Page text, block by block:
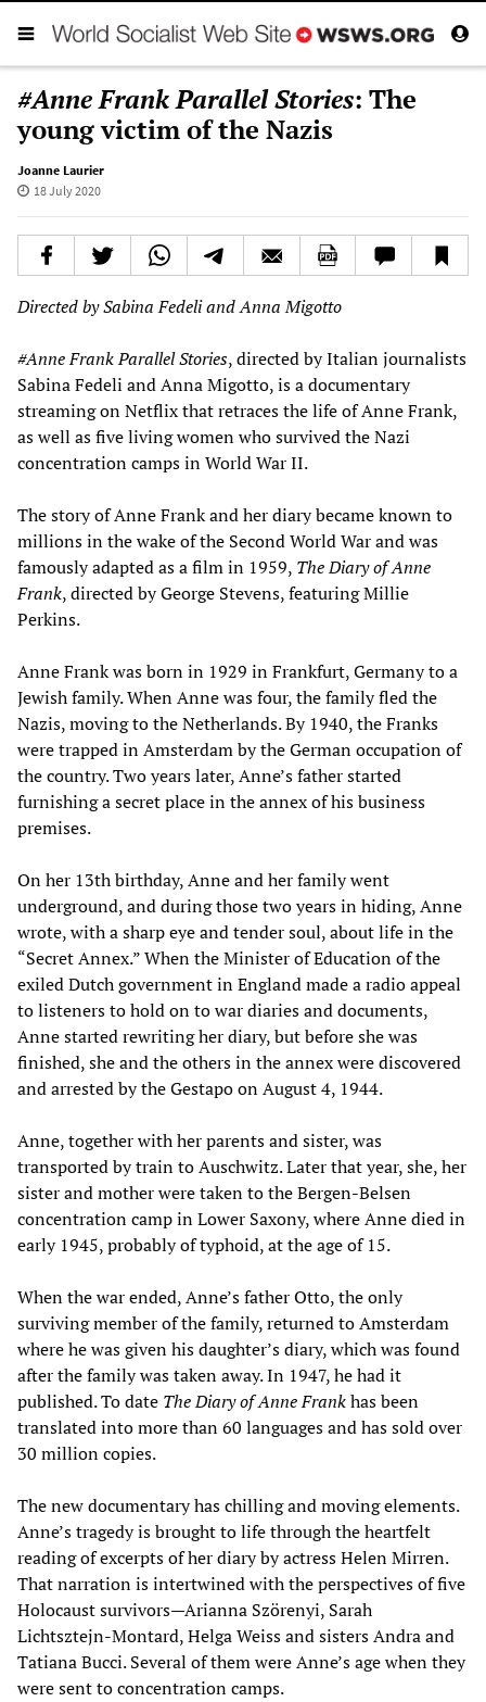
#Anne Frank Parallel Stories: The
young victim of the Nazis
Joanne Laurier
18 July 2020
Directed by Sabina Fedeli and Anna Migotto
#Anne FrankParallel Stories, directed by Italian journalists
Sabina Fedeli and Anna Migotto, is a documentary
streaming on Netflix that retraces the life of Anne Frank,
as well as five living women who survived the Nazi
concentration camps in World War II.
The story of Anne Frank and her diary became known to
millions in the wake of the Second World War and was
famously adapted as a film in 1959, The Diary of Anne
Frank, directed by George Stevens, featuring Millie
Perkins.
Anne Frank was born in 1929 in Frankfurt, Germany to a
Jewish family. When Anne was four, the family fled the
Nazis, moving to the Netherlands. By 1940, the Franks
were trapped in Amsterdam by the German occupation of
the country. Two years later, Anne’s father started
furnishing a secret place in the annex of his business
premises.
On her 13th birthday, Anne and her family went
underground, and during those two years in hiding, Anne
wrote, with a sharp eye and tender soul, about life in the
“Secret Annex.” When the Minister of Education of the
exiled Dutch government in England made a radio appeal
to listeners to hold on to war diaries and documents,
Anne started rewriting her diary, but before she was
finished, she and the others in the annex were discovered
and arrested by the Gestapo on August 4, 1944.
Anne, together with her parents and sister, was
transported by train to Auschwitz. Later that year, she, her
sister and mother were taken to the Bergen-Belsen
concentration camp in Lower Saxony, where Anne died in
early 1945, probably of typhoid, at the age of 15.
When the war ended, Anne’s father Otto, the only
surviving member of the family, returned to Amsterdam
where he was given his daughter’s diary, which was found
after the family was taken away. In 1947, he had it
published. To date The Diary of Anne Frankhas been
translated into more than 60 languages and has sold over
30 million copies.
The new documentary has chilling and moving elements.
Anne’s tragedy is brought to life through the heartfelt
reading of excerpts of her diary by actress Helen Mirren.
That narration is intertwined with the perspectives of five
Holocaust survivors—Arianna Szörenyi, Sarah
Lichtsztejn-Montard, Helga Weiss and sisters Andra and
Tatiana Bucci. Several of them were Anne’s age when they
were sent to concentration camps.